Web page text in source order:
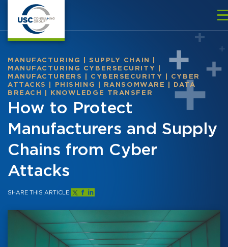
MANUFACTURING SUPPLY CHAIN
MANUFACTURING CYBERSECURITY
MANUFACTURERS
CYBERSECURITY
CYBER
ATTACKS
PHISHING RANSOMWARE
DATA
BREACH
KNOWLEDGE TRANSFER
How to Protect
Manufacturers and Supply
Chains from Cyber
Attacks
SHARE THIS ARTICLE: